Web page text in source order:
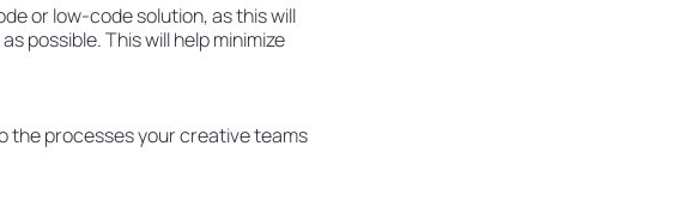
or low-code solution, as this will
possible. This will help minimize
the processes your creative teams